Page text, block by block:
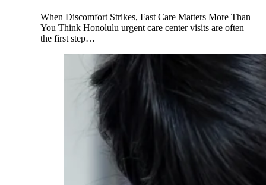
When Discomfort Strikes, Fast Care Matters More Than
You Think Honolulu urgent care center visits are often
the first step…